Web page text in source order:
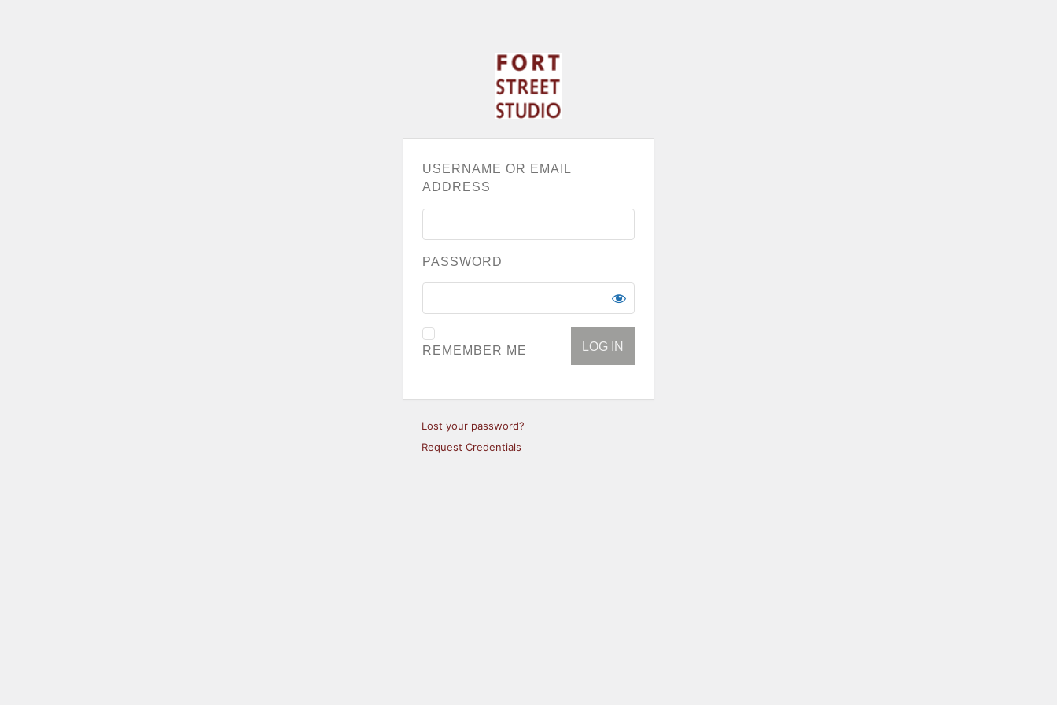
USERNAME OR EMAIL
ADDRESS
PASSWORD
REMEMBER ME
Lost your password?
Request Credentials